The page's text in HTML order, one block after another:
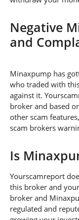
Negative
and
Minaxpump has
who traded with
against it.
broker and based
other scam
scam brokers
Is
Yourscamreport
this broker and
broker and
regulated and